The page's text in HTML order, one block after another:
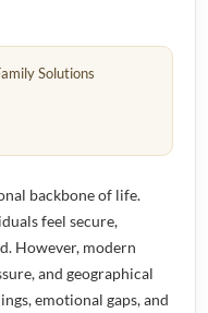
Solutions
backbone of life.
feel secure,
However, modern
and geographical
emotional gaps, and